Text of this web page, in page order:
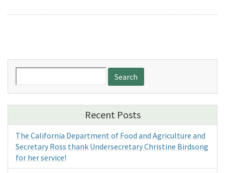
for:
Recent Posts
The California Department of Food and Agriculture and
Secretary Ross thank Undersecretary Christine Birdsong
for her service!